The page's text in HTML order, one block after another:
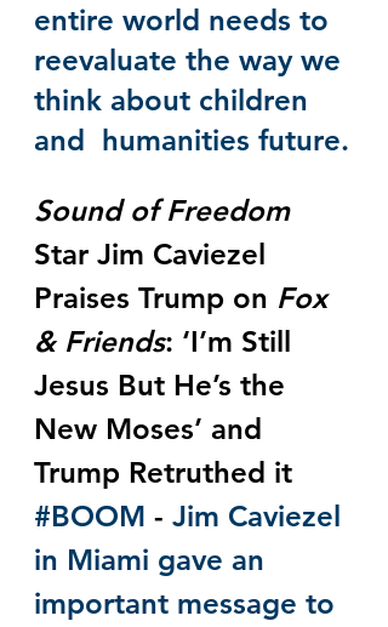
entire world needs to
reevaluate the way we
think about children
and  humanities future.
Sound of Freedom
Star Jim Caviezel
Praises Trump on Fox
& Friends: ‘I’m Still
Jesus But He’s the
New Moses’ and
Trump Retruthed it
#BOOM - Jim Caviezel
in Miami gave an
important message to